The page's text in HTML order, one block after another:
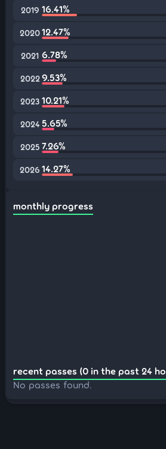
2019 16.41%
202012.47%
2021 6.78%
2022 9.53%
2023 10.21%
2024 5.65%
2025 7.26%
2026 14.27%
monthly progress
recent passes (0 in the past 24
No passes found.